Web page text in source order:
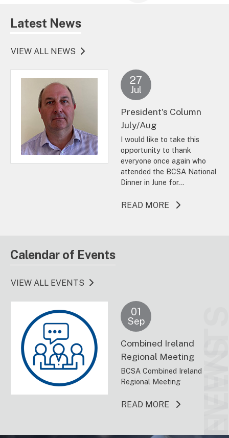
Latest News
VIEW ALL NEWS
27
Jul
President's Column
July/Aug
I would like to take this
opportunity to thank
everyone once again who
attended the BCSA National
Dinner in June for...
READ MORE ABOUT THIS
Calendar of Events
VIEW ALL EVENTS
01
Sep
Combined Ireland
Regional Meeting
BCSA Combined Ireland
Regional Meeting
READ MORE ABOUT THIS